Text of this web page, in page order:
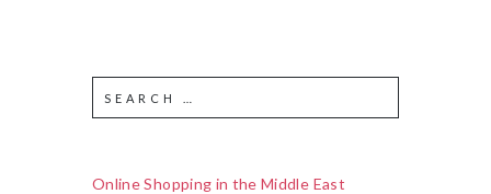
Online Shopping in the Middle East